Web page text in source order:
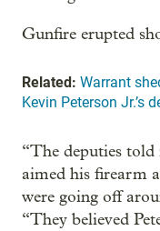
Gunfire erupted
Related: Warrant
Kevin Peterson Jr.’s
“The deputies told
aimed his firearm
were going off
“They believed